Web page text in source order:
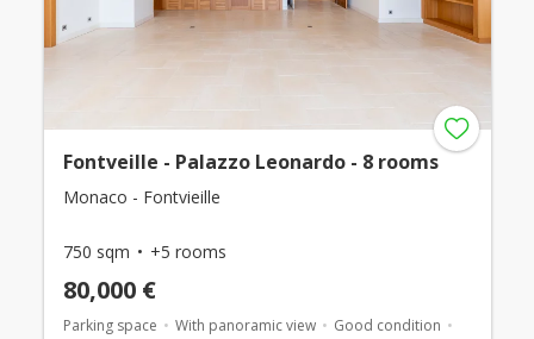
Fontveille - Palazzo Leonardo - 8 rooms
Monaco - Fontvieille
750 sqm +5 rooms
80,000 €
Parking space With panoramic view
Good condition